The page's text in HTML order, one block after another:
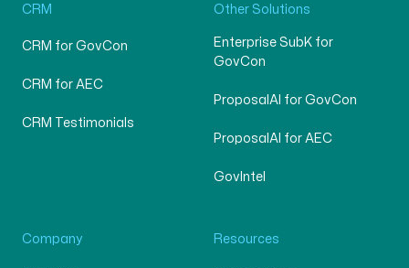
CRM
CRM for GovCon
CRM for AEC
CRM Testimonials
Other Solutions
Enterprise SubK for
GovCon
ProposalAI for GovCon
ProposalAI for AEC
GovIntel
Company Resources